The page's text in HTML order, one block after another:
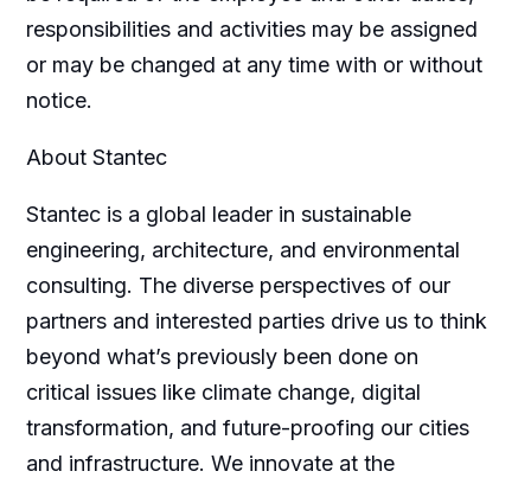
responsibilities and activities may be assigned
or may be changed at any time with or without
notice.
About Stantec
Stantec is a global leader in sustainable
engineering, architecture, and environmental
consulting. The diverse perspectives of our
partners and interested parties drive us to think
beyond what’s previously been done on
critical issues like climate change, digital
transformation, and future-proofing our cities
and infrastructure. We innovate at the